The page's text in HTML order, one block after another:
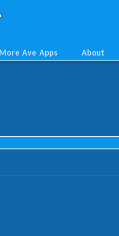
More Ave Apps About